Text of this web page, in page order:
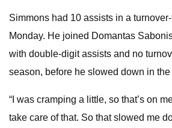
Simmons had 10 assists in a
Monday. He joined Domantas
with double-digit assists and no
season, before he slowed down in
“I was cramping a little, so that’s on
take care of that. So that slowed me